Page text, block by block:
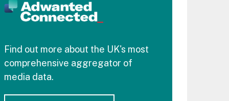
Find out more about the UK's most
comprehensive aggregator of
media data.